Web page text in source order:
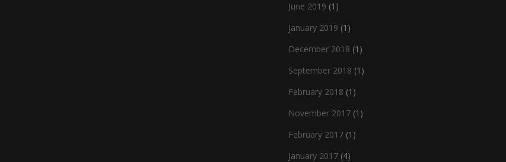
June 2019 (1)
January 2019 (1)
December 2018 (1)
September 2018 (1)
February 2018 (1)
November 2017 (1)
February 2017 (1)
January 2017 (4)